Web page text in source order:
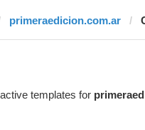
primeraedicion.com.ar
templates for